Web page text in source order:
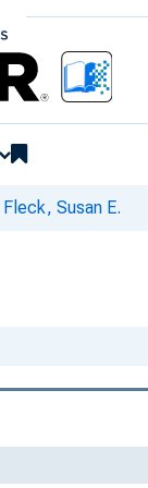
Fleck, Susan E.